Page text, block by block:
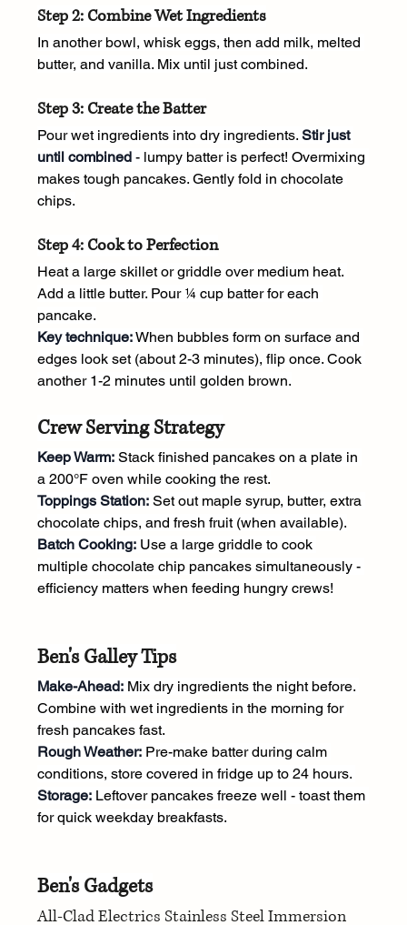
Step 2: Combine Wet Ingredients
In another bowl, whisk eggs, then add milk, melted
butter, and vanilla. Mix until just combined.
Step 3: Create the Batter
Pour wet ingredients into dry ingredients. Stir just
until combined - lumpy batter is perfect! Overmixing
makes tough pancakes. Gently fold in chocolate
chips.
Step 4: Cook to Perfection
Heat a large skillet or griddle over medium heat.
Add a little butter. Pour ¼ cup batter for each
pancake.
Key technique: When bubbles form on surface and
edges look set (about 2-3 minutes), flip once. Cook
another 1-2 minutes until golden brown.
Crew Serving Strategy
Keep Warm: Stack finished pancakes on a plate in
a 200°F oven while cooking the rest.
Toppings Station: Set out maple syrup, butter, extra
chocolate chips, and fresh fruit (when available).
Batch Cooking: Use a large griddle to cook
multiple chocolate chip pancakes simultaneously -
efficiency matters when feeding hungry crews!
Ben's Galley Tips
Make-Ahead: Mix dry ingredients the night before.
Combine with wet ingredients in the morning for
fresh pancakes fast.
Rough Weather: Pre-make batter during calm
conditions, store covered in fridge up to 24 hours.
Storage: Leftover pancakes freeze well - toast them
for quick weekday breakfasts.
Ben's Gadgets
All-Clad Electrics Stainless Steel Immersion